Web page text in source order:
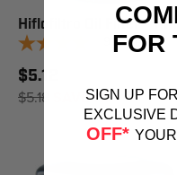
Hiflofiltro Oil Filter -
reviews
$5.12
$5.18 SAVE 1%
FOR
SIGN UP
EXCLUSIVE
OFF*